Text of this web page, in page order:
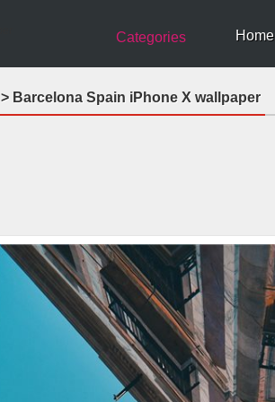
Categories Home
> Barcelona Spain iPhone X wallpaper